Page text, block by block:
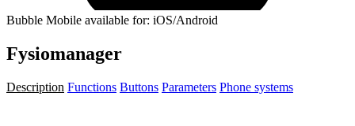
Bubble Mobile available for: iOS/Android
Fysiomanager
Description Functions Buttons Parameters Phone systems